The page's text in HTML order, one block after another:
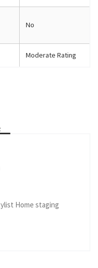
No
Moderate Rating
Home staging